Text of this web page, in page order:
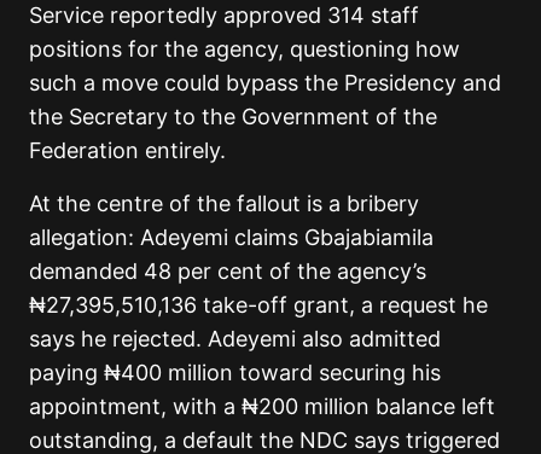
Service reportedly approved 314 staff
positions for the agency, questioning how
such a move could bypass the Presidency and
the Secretary to the Government of the
Federation entirely.
At the centre of the fallout is a bribery
allegation: Adeyemi claims Gbajabiamila
demanded 48 per cent of the agency’s
₦27,395,510,136 take-off grant, a request he
says he rejected. Adeyemi also admitted
paying ₦400 million toward securing his
appointment, with a ₦200 million balance left
outstanding, a default the NDC says triggered